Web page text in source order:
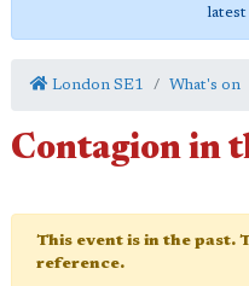
latest
London SE1 What's on
Contagion in
This event is in the past.
reference.